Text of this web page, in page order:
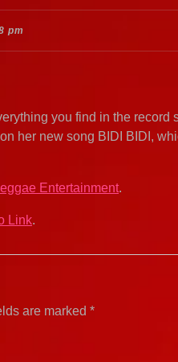
pm
you find in the record
her new song BIDI BIDI,
Entertainment.
Link.
are marked *